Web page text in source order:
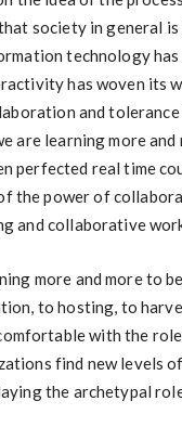
society in general
technology
has woven its
and tolerance
are learning more
perfected real time
the power of
and collaborative
more and more to
to hosting, to
with the
find new
the archetypal